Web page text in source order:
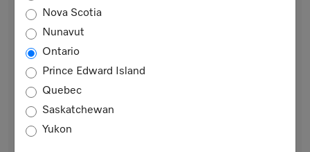
Nova Scotia
Nunavut
Ontario
Prince Edward Island
Quebec
Saskatchewan
Yukon
Built-in bottom-mount fridge-freezer, 70 1/16”